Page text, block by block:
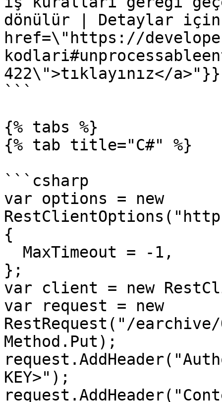
dönülür | Detaylar
href=\"https://
422\">tıklayınız</
```
{% tabs %}
{% tab title="C#" %}
```csharp
var options = new
{
};
var client = new
var request = new
RestRequest("/
Method.Put);
KEY>");